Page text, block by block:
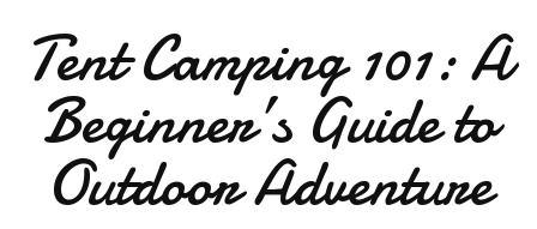
Tent Camping 101: A
Beginner’s Guide to
Outdoor Adventure